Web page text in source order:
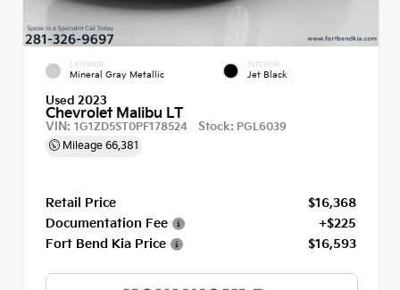
EXTERIOR
Mineral Gray Metallic
INTERIOR
Jet Black
Used 2023
Chevrolet Malibu LT
VIN: 1G1ZD5ST0PF178524 Stock: PGL6039
Mileage 66,381
Retail Price
$16,368
Documentation Fee
+$225
Fort Bend Kia Price
$16,593